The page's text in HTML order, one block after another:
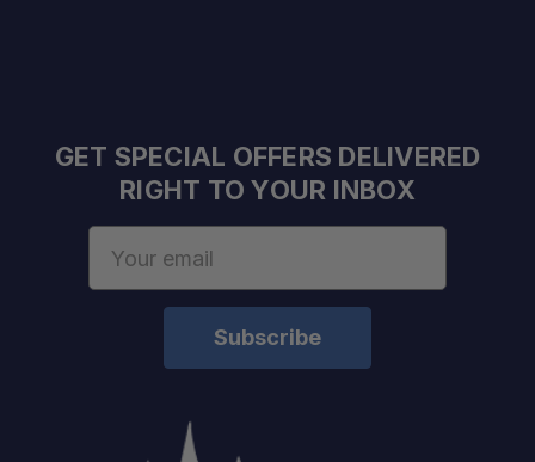
Cable Length:
GET SPECIAL OFFERS DELIVERED
RIGHT TO YOUR INBOX